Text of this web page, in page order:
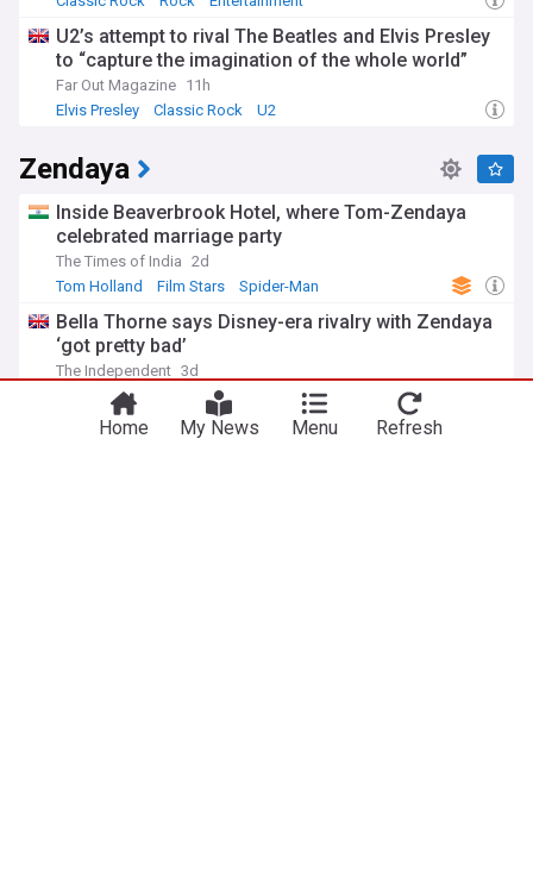
U2’s attempt to rival The Beatles and Elvis Presley
to “capture the imagination of the whole world”
Far Out Magazine 11h
Elvis Presley
Classic Rock U2
Zendaya
Inside Beaverbrook Hotel, where Tom-Zendaya
celebrated marriage party
The Times of India 2d
Tom Holland
Film Stars Spider-Man
Bella Thorne says Disney-era rivalry with Zendaya
‘got pretty bad’
The Independent 3d
Bella Thorne
Film Stars
New Spider-Man nears $1bn - passes 'The
Home My News Menu Refresh